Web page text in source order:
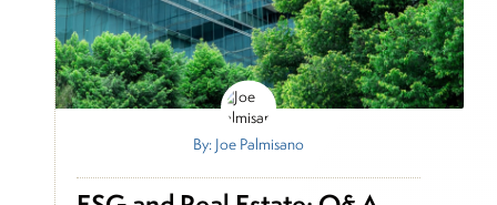
By: Joe Palmisano